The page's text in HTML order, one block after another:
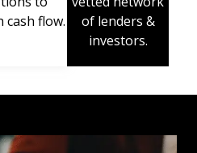
cash flow.
of lenders &
investors.